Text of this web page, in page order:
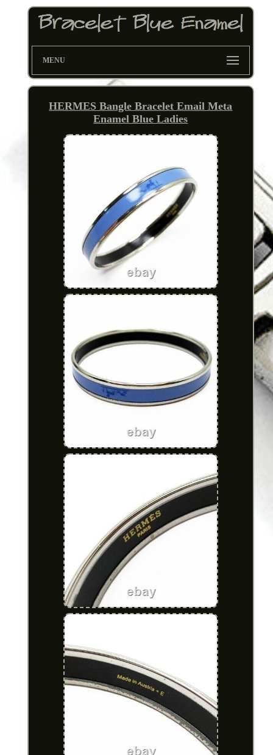
MENU
HERMES Bangle Bracelet Email Meta
Enamel Blue Ladies